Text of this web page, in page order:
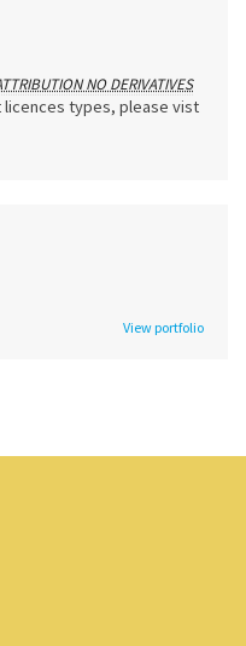
NO DERIVATIVES
licences types, please vist
View portfolio